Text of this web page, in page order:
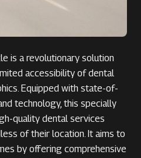
is a revolutionary solution
accessibility of dental
Equipped with state-of-
technology, this specially
quality dental services
of their location. It aims to
by offering comprehensive